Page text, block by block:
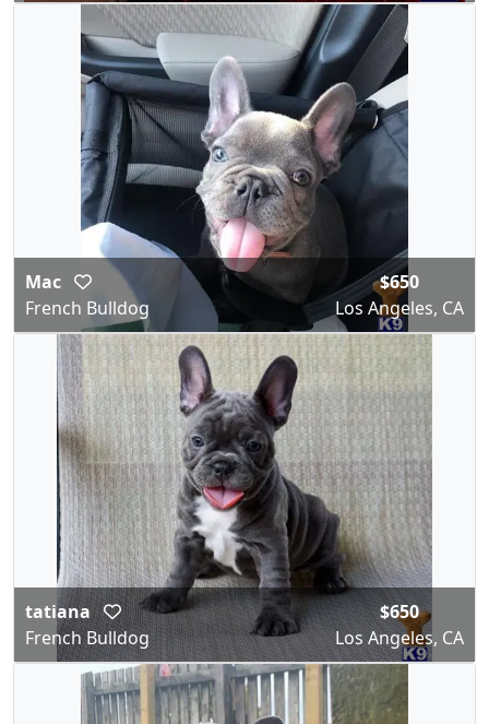
Mac
French Bulldog
$650
Los Angeles, CA
tatiana
French Bulldog
$650
Los Angeles, CA